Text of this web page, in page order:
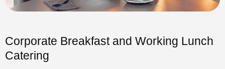
Corporate Breakfast and Working Lunch
Catering